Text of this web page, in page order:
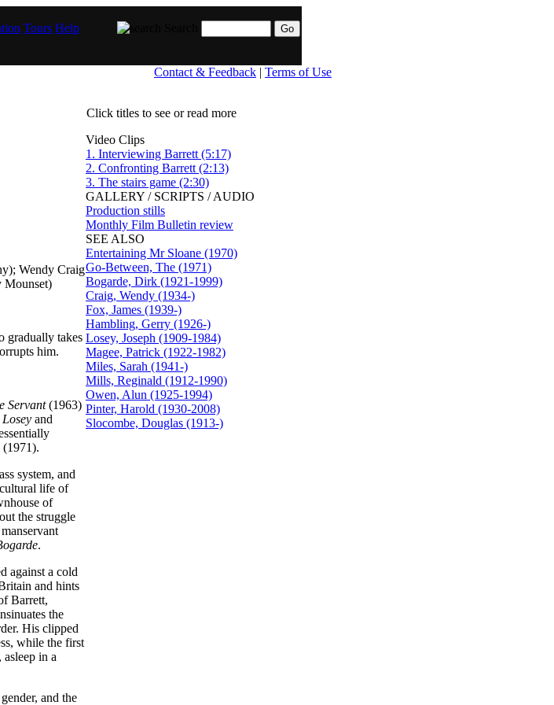
Tours Help
Contact & Feedback | Terms of Use
Wendy Craig
Mounset)
gradually takes
him.
Servant(1963)
and
(1971).
system, and
life of
of
the struggle
.
against a cold
and hints
Barrett,
the
His clipped
while the first
in a
and the
Click titles to see or read more
Video Clips
1. Interviewing Barrett (5:17)
2. Confronting Barrett (2:13)
3. The stairs game (2:30)
GALLERY / SCRIPTS / AUDIO
Production stills
Monthly Film Bulletin review
SEE ALSO
Entertaining Mr Sloane (1970)
Go-Between, The (1971)
Bogarde, Dirk (1921-1999)
Craig, Wendy (1934-)
Fox, James (1939-)
Hambling, Gerry (1926-)
Losey, Joseph (1909-1984)
Magee, Patrick (1922-1982)
Miles, Sarah (1941-)
Mills, Reginald (1912-1990)
Owen, Alun (1925-1994)
Pinter, Harold (1930-2008)
Slocombe, Douglas (1913-)